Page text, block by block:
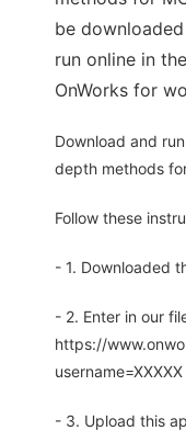
be
run online in
OnWorks for
Download and
depth methods
Follow these
- 1. Downloaded
- 2. Enter in our
https://
- 3. Upload this